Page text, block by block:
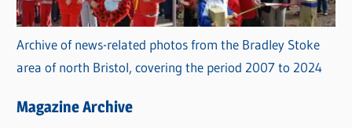
Archive of news-related photos from the Bradley Stoke
area of north Bristol, covering the period 2007 to 2024
Magazine Archive